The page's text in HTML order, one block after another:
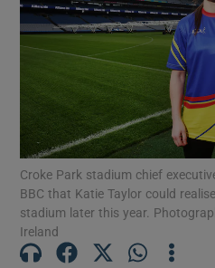
Show
Croke Park stadium chief
BBC that Katie Taylor could
stadium later this year.
Ireland